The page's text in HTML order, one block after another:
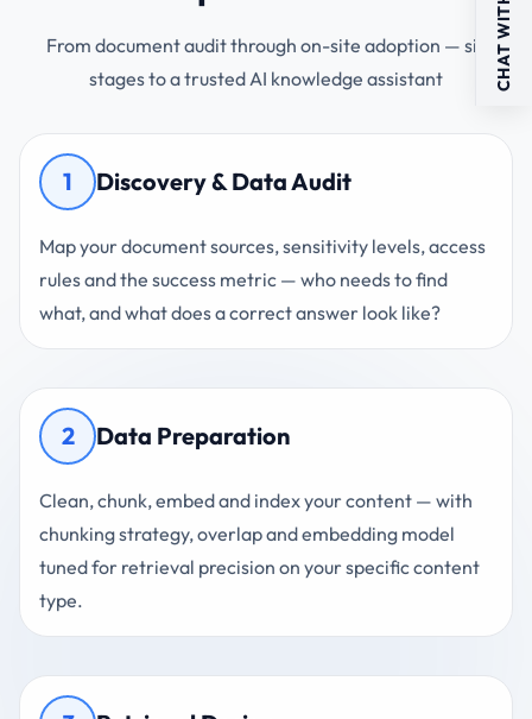
From document audit through on-site adoption — six
stages to a trusted AI knowledge assistant
1 Discovery & Data Audit
Map your document sources, sensitivity levels, access
rules and the success metric — who needs to find
what, and what does a correct answer look like?
2 Data Preparation
Clean, chunk, embed and index your content — with
chunking strategy, overlap and embedding model
tuned for retrieval precision on your specific content
type.
CHAT WITH US